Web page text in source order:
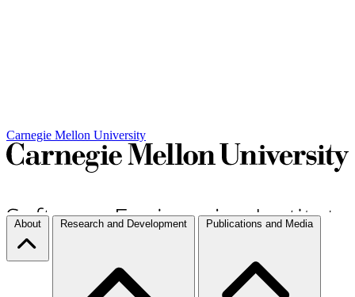
Carnegie Mellon University
About Research and Development Publications and Media